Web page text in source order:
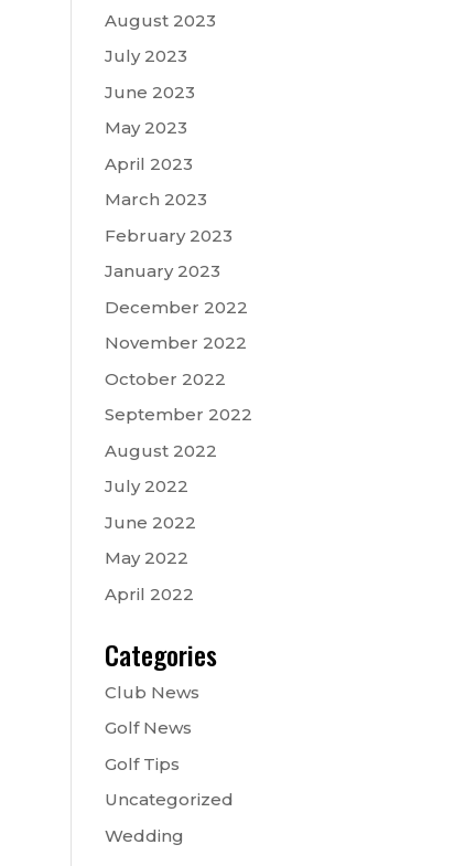
August 2023
July 2023
June 2023
May 2023
April 2023
March 2023
February 2023
January 2023
December 2022
November 2022
October 2022
September 2022
August 2022
July 2022
June 2022
May 2022
April 2022
Categories
Club News
Golf News
Golf Tips
Uncategorized
Wedding